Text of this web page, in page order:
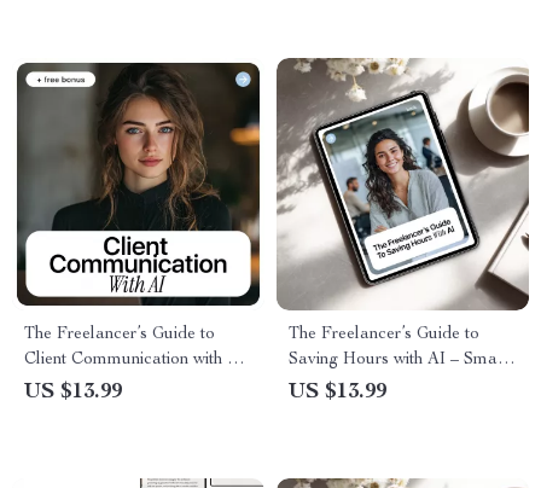
The Freelancer’s Guide to
Client Communication with AI
– eBook for ai client
US $13.99
The Freelancer’s Guide to
Saving Hours with AI – Smart
Systems & ai time saving tools
US $13.99